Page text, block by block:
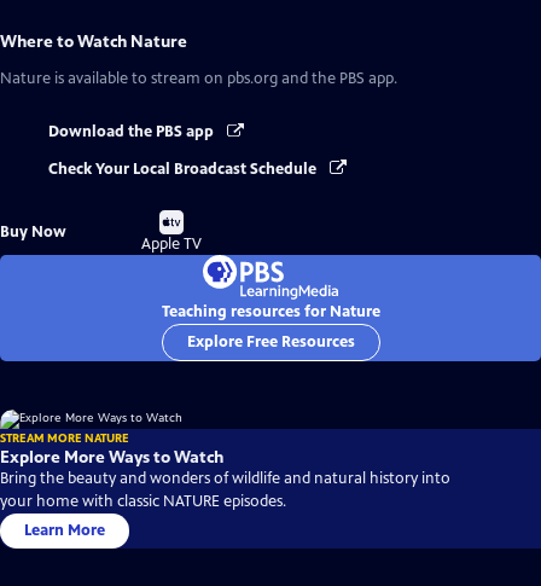
Where to Watch Nature
Nature is available to stream on pbs.org and the PBS app.
Download the PBS app
Check Your Local Broadcast Schedule
Buy Now
Buy
on
Apple TV
Teaching resources for Nature
Explore Free Resources
STREAM MORE NATURE
Explore More Ways to Watch
Bring the beauty and wonders of wildlife and natural history into
your home with classic NATURE episodes.
Learn More